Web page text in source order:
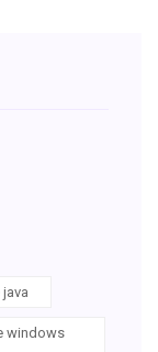
windows